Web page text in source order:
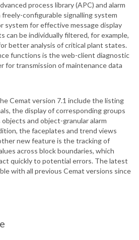
process library (APC) and alarm
configurable signalling system
system for effective message display
can be individually filtered, for example,
better analysis of critical plant states.
functions is the web-client diagnostic
for transmission of maintenance data
Cemat version 7.1 include the listing
the display of corresponding groups
and object-granular alarm
the faceplates and trend views
new feature is the tracking of
across block boundaries, which
quickly to potential errors. The latest
with all previous Cemat versions since